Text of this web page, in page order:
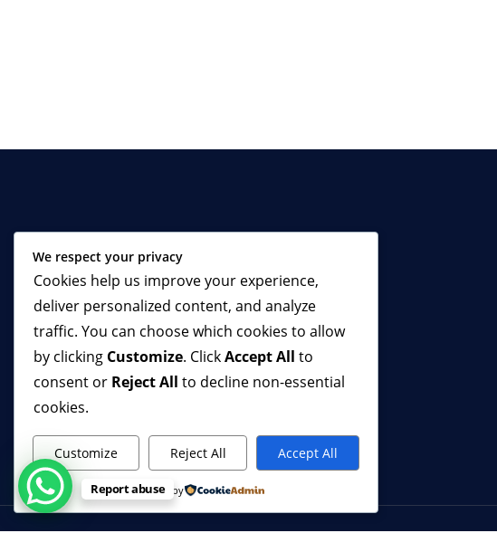
Non-Government, Non-political and
Non-profit Organization mandated to
engender sustainable reforms in
selected sectors of the society using
strategic means. We commenced
operations in 2004 with a Prisons
Reform Project (PRP), now
(CCRP).
Report abuse
We respect your privacy
Cookies help us improve your experience,
deliver personalized content, and analyze
traffic. You can choose which cookies to allow
by clicking Customize. ClickAccept All to
consent or Reject All to decline non-essential
cookies.
Customize Reject All Accept All
Powered by